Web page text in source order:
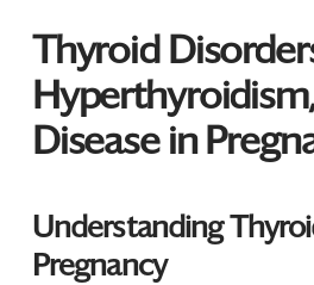
Thyroid
Hyperthyroidism,
Disease in
Understanding
Pregnancy